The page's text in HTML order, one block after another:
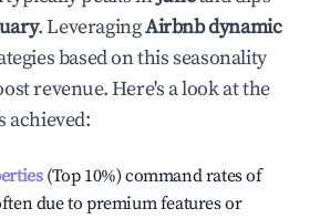
. LeveragingAirbnb dynamic
based on this seasonality
revenue. Here's a look at the
achieved:
(Top 10%) command rates of
due to premium features or